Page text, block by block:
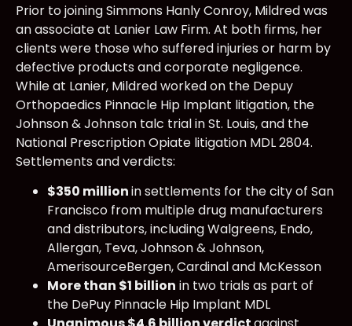
Prior to joining Simmons Hanly Conroy, Mildred was
an associate at Lanier Law Firm. At both firms, her
clients were those who suffered injuries or harm by
defective products and corporate negligence.
While at Lanier, Mildred worked on the Depuy
Orthopaedics Pinnacle Hip Implant litigation, the
Johnson & Johnson talc trial in St. Louis, and the
National Prescription Opiate litigation MDL 2804.
Settlements and verdicts:
$350 millionin settlements for the city of San
Francisco from multiple drug manufacturers
and distributors, including Walgreens, Endo,
Allergan, Teva, Johnson & Johnson,
AmerisourceBergen, Cardinal and McKesson
More than $1 billion in two trials as part of
the DePuy Pinnacle Hip Implant MDL